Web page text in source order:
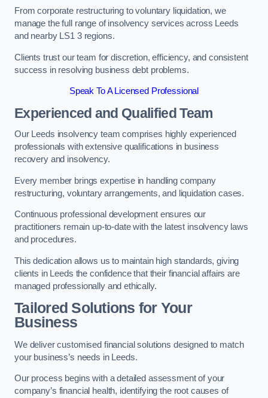
From corporate restructuring to voluntary liquidation, we
manage the full range of insolvency services across Leeds
and nearby LS1 3 regions.
Clients trust our team for discretion, efficiency, and consistent
success in resolving business debt problems.
Speak To A Licensed Professional
Experienced and Qualified Team
Our Leeds insolvency team comprises highly experienced
professionals with extensive qualifications in business
recovery and insolvency.
Every member brings expertise in handling company
restructuring, voluntary arrangements, and liquidation cases.
Continuous professional development ensures our
practitioners remain up-to-date with the latest insolvency laws
and procedures.
This dedication allows us to maintain high standards, giving
clients in Leeds the confidence that their financial affairs are
managed professionally and ethically.
Tailored Solutions for Your
Business
We deliver customised financial solutions designed to match
your business’s needs in Leeds.
Our process begins with a detailed assessment of your
company’s financial health, identifying the root causes of